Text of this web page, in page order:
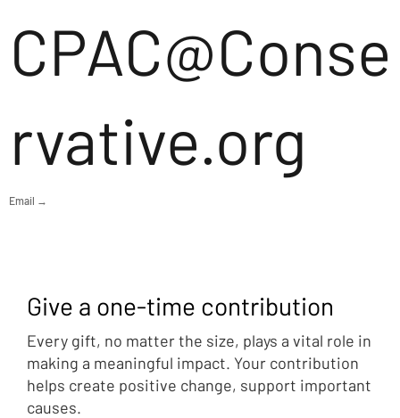
CPAC@Conse
rvative.org
Email →
Give a one-time contribution
Every gift, no matter the size, plays a vital role in
making a meaningful impact. Your contribution
helps create positive change, support important
causes.